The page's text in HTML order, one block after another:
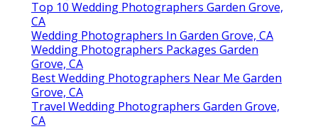
Top 10 Wedding Photographers Garden Grove,
CA
Wedding Photographers In Garden Grove, CA
Wedding Photographers Packages Garden
Grove, CA
Best Wedding Photographers Near Me Garden
Grove, CA
Travel Wedding Photographers Garden Grove,
CA